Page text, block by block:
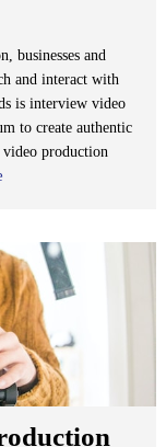
businesses and
and interact with
is interview video
to create authentic
production